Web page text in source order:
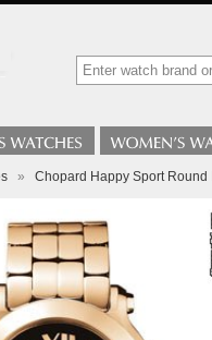
» Chopard Happy Sport Round